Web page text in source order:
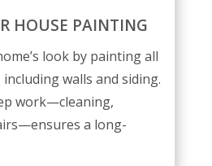
HOUSE PAINTING
look by painting all
walls and siding.
work—cleaning,
a long-